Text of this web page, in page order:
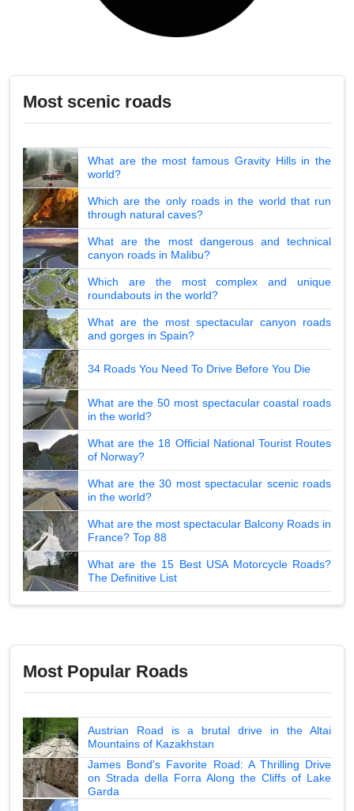
Most scenic roads
What are the most famous Gravity Hills in the
world?
Which are the only roads in the world that run
through natural caves?
What are the most dangerous and technical
canyon roads in Malibu?
Which are the most complex and unique
roundabouts in the world?
What are the most spectacular canyon roads
and gorges in Spain?
34 Roads You Need To Drive Before You Die
What are the 50 most spectacular coastal roads
in the world?
What are the 18 Official National Tourist Routes
of Norway?
What are the 30 most spectacular scenic roads
in the world?
What are the most spectacular Balcony Roads in
France? Top 88
What are the 15 Best USA Motorcycle Roads?
The Definitive List
Most Popular Roads
Austrian Road is a brutal drive in the Altai
Mountains of Kazakhstan
James Bond's Favorite Road: A Thrilling Drive
on Strada della Forra Along the Cliffs of Lake
Garda